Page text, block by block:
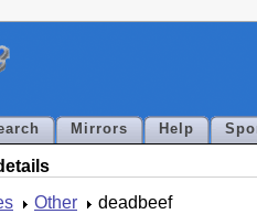
Mirrors Help
Other deadbeef